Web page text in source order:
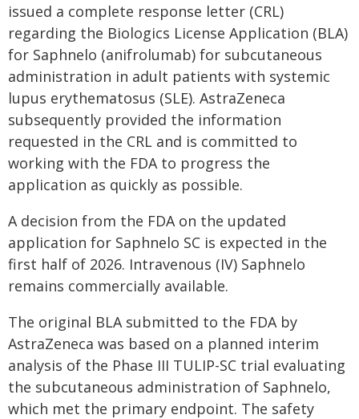
issued a complete response letter (CRL)
regarding the Biologics License Application (BLA)
for Saphnelo (anifrolumab) for subcutaneous
administration in adult patients with systemic
lupus erythematosus (SLE). AstraZeneca
subsequently provided the information
requested in the CRL and is committed to
working with the FDA to progress the
application as quickly as possible.
A decision from the FDA on the updated
application for Saphnelo SC is expected in the
first half of 2026. Intravenous (IV) Saphnelo
remains commercially available.
The original BLA submitted to the FDA by
AstraZeneca was based on a planned interim
analysis of the Phase III TULIP-SC trial evaluating
the subcutaneous administration of Saphnelo,
which met the primary endpoint. The safety